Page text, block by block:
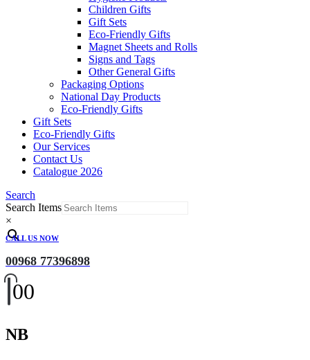
Children Gifts
Gift Sets
Eco-Friendly Gifts
Magnet Sheets and Rolls
Signs and Tags
Other General Gifts
Packaging Options
National Day Products
Eco-Friendly Gifts
Gift Sets
Eco-Friendly Gifts
Our Services
Contact Us
Catalogue 2026
Search
Search Items
×
CALL US NOW
00968 77396898
00
NB